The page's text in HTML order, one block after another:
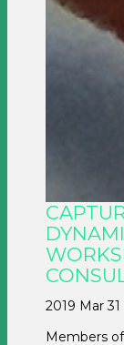
2019 Mar 31
Members